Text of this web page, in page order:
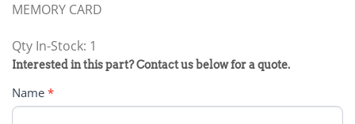
MEMORY CARD
Qty In-Stock: 1
PRODUCT
RFQ
FORM
Interested in this part? Contact us below for a quote.
Name *